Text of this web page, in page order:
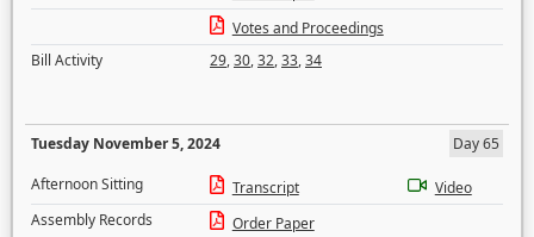
Votes and Proceedings
Bill Activity
29,30,32,33,34
Tuesday November 5, 2024
Day 65
Afternoon Sitting
Transcript
Video
Assembly Records
Order Paper